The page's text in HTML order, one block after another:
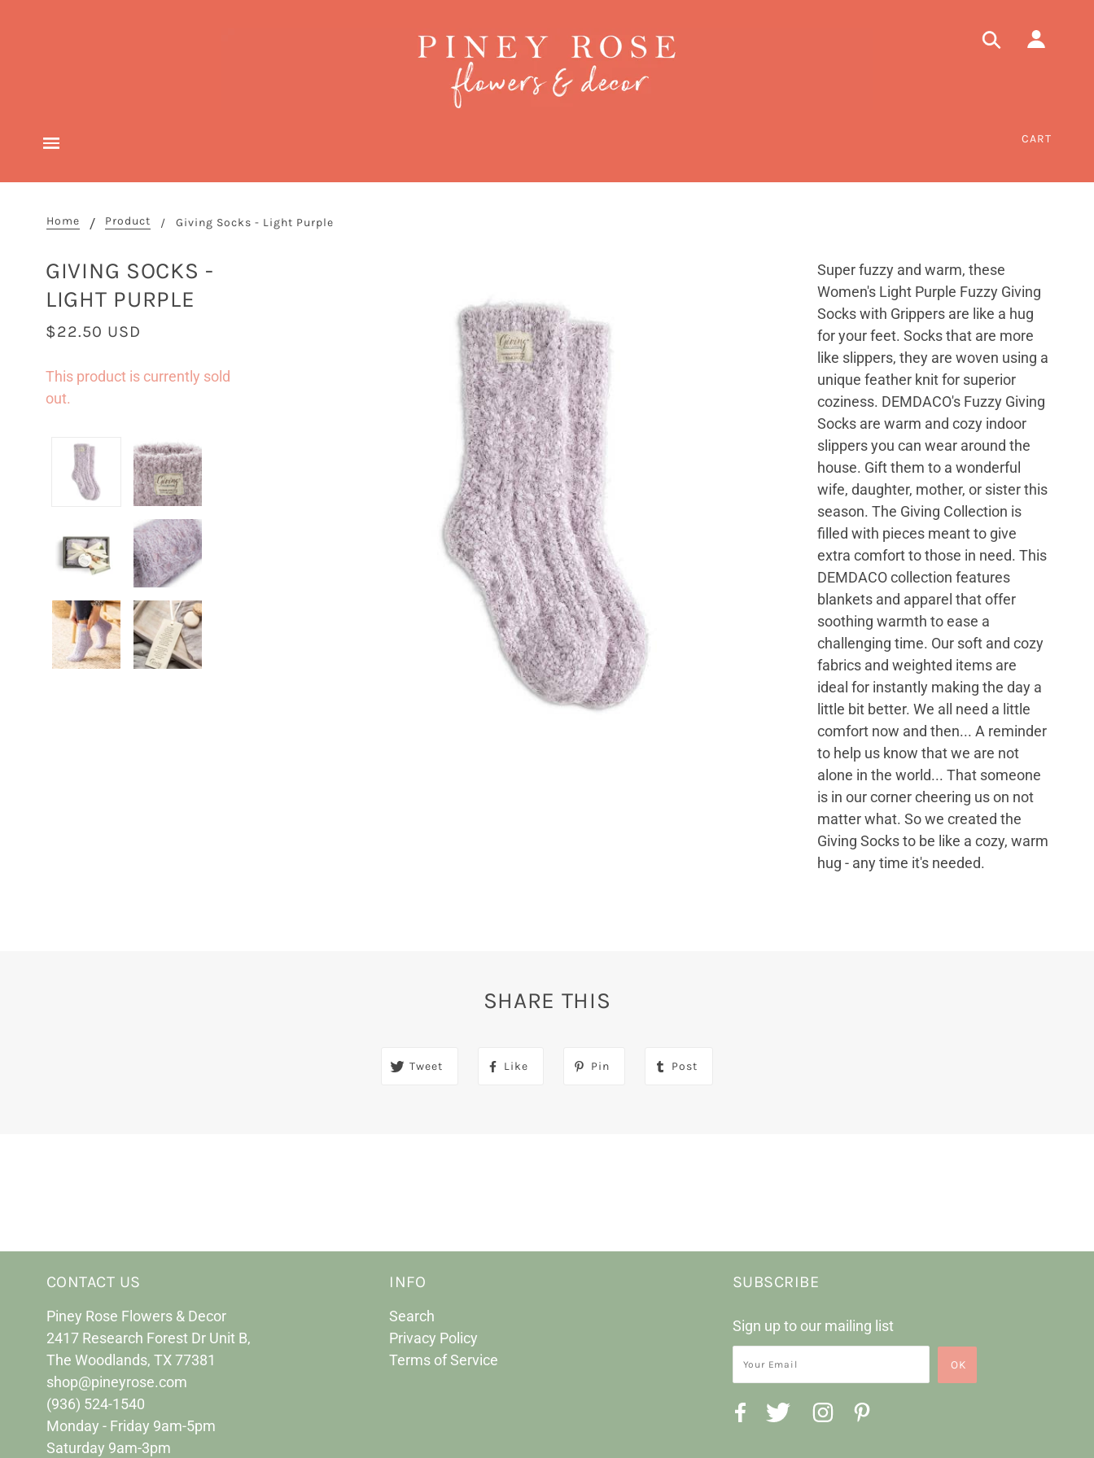
CART
Home Product Giving Socks - Light Purple
GIVING SOCKS -
LIGHT PURPLE
$22.50 USD
This product is currently sold
out.
Super fuzzy and warm, these
Women's Light Purple Fuzzy Giving
Socks with Grippers are like a hug
for your feet. Socks that are more
like slippers, they are woven using a
unique feather knit for superior
coziness. DEMDACO's Fuzzy Giving
Socks are warm and cozy indoor
slippers you can wear around the
house. Gift them to a wonderful
wife, daughter, mother, or sister this
season. The Giving Collection is
filled with pieces meant to give
extra comfort to those in need. This
DEMDACO collection features
blankets and apparel that offer
soothing warmth to ease a
challenging time. Our soft and cozy
fabrics and weighted items are
ideal for instantly making the day a
little bit better. We all need a little
comfort now and then... A reminder
to help us know that we are not
alone in the world... That someone
is in our corner cheering us on not
matter what. So we created the
Giving Socks to be like a cozy, warm
hug - any time it's needed.
SHARE THIS
Tweet Like Pin Post
CONTACT US
Piney Rose Flowers & Decor
2417 Research Forest Dr Unit B,
The Woodlands, TX 77381
shop@pineyrose.com
(936) 524-1540
Monday - Friday 9am-5pm
Saturday 9am-3pm
INFO
Search
Privacy Policy
Terms of Service
SUBSCRIBE
Sign up to our mailing list